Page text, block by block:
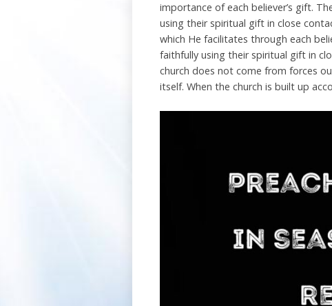
importance of each believer’s gift.
using their spiritual gift in close
which He facilitates through each
faithfully using their spiritual gift in
church does not come from forces
itself. When the church is built up